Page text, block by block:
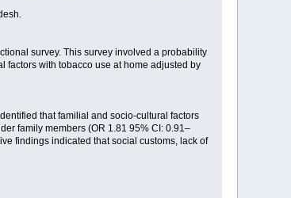
survey. This survey involved a probability
factors with tobacco use at home adjusted by
that familial and socio-cultural factors
family members (OR 1.81 95% CI: 0.91–
findings indicated that social customs, lack of